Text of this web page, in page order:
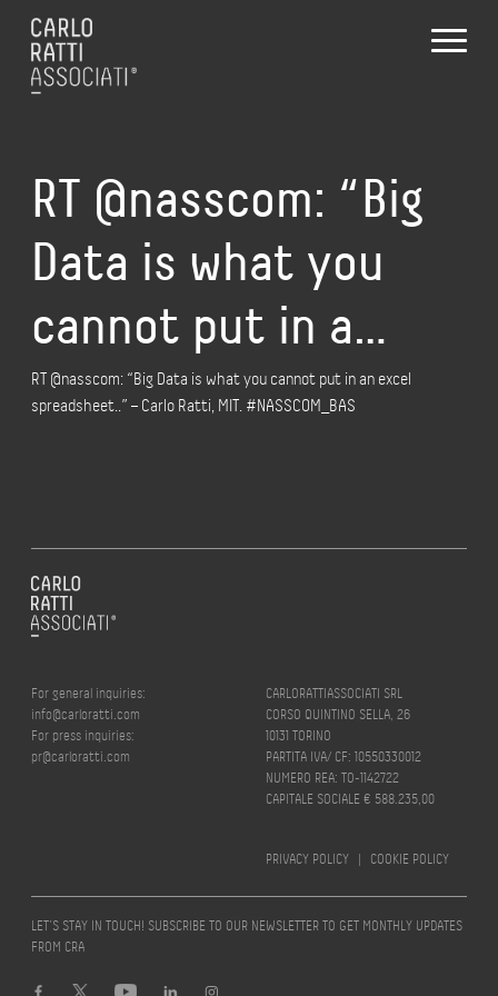
RT @nasscom: “Big
Data is what you
cannot put in a…
RT @nasscom: “Big Data is what you cannot put in an excel
spreadsheet..” – Carlo Ratti, MIT. #NASSCOM_BAS
For general inquiries:
info@carloratti.com
For press inquiries:
pr@carloratti.com
CARLORATTIASSOCIATI SRL
CORSO QUINTINO SELLA, 26
10131 TORINO
PARTITA IVA/ CF: 10550330012
NUMERO REA: TO-1142722
CAPITALE SOCIALE € 588.235,00
PRIVACY POLICY | COOKIE POLICY
LET’S STAY IN TOUCH! SUBSCRIBE TO OUR NEWSLETTER TO GET MONTHLY UPDATES
FROM CRA